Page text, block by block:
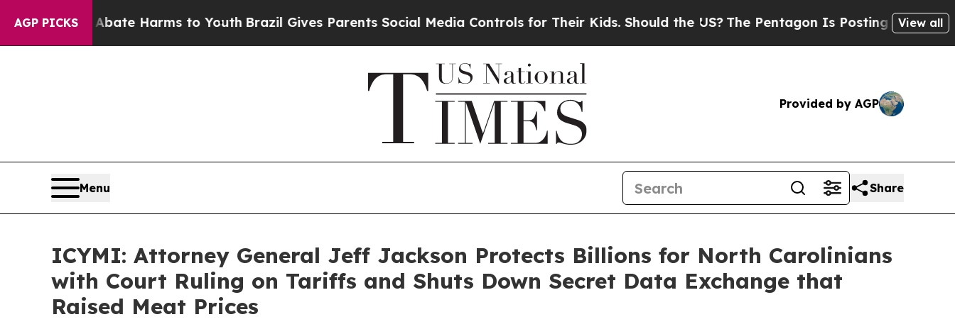
AGP PICKS
to Abate Harms to YouthBrazil Gives Parents Social Media Controls for Their Kids. Should the US?The Pentagon Is Posting Cryptic Biblical
View all
Provided by AGP
Menu Share
ICYMI: Attorney General Jeff Jackson Protects Billions for North Carolinians
with Court Ruling on Tariffs and Shuts Down Secret Data Exchange that
Raised Meat Prices